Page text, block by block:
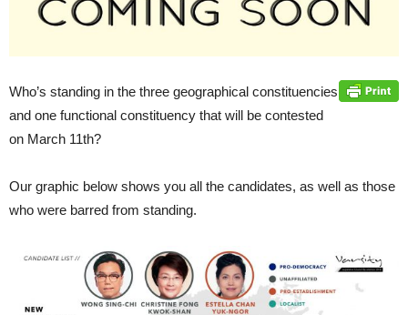
Who’s standing in the three geographical constituencies
and one functional constituency that will be contested
on March 11th?
Our graphic below shows you all the candidates, as well as those
who were barred from standing.